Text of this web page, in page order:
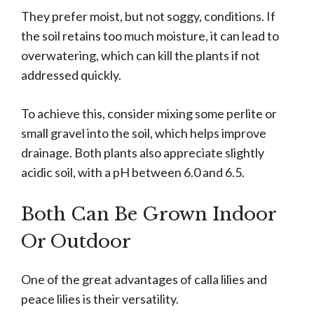
They prefer moist, but not soggy, conditions. If
the soil retains too much moisture, it can lead to
overwatering, which can kill the plants if not
addressed quickly.
To achieve this, consider mixing some perlite or
small gravel into the soil, which helps improve
drainage. Both plants also appreciate slightly
acidic soil, with a pH between 6.0 and 6.5.
Both Can Be Grown Indoor
Or Outdoor
One of the great advantages of calla lilies and
peace lilies is their versatility.